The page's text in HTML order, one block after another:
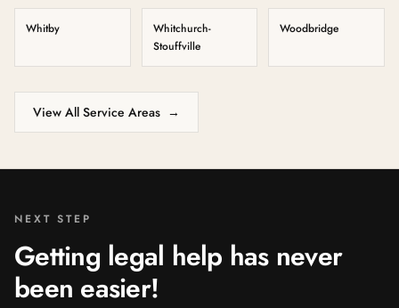
Whitby
Whitchurch-
Stouffville
Woodbridge
View All Service Areas →
NEXT STEP
Getting legal help has never
been easier!